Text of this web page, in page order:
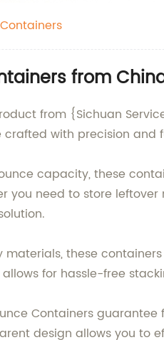
from
from {Sichuan
crafted with precision and
capacity, these
you need to store
these
for hassle-free
Containers
design allows you to